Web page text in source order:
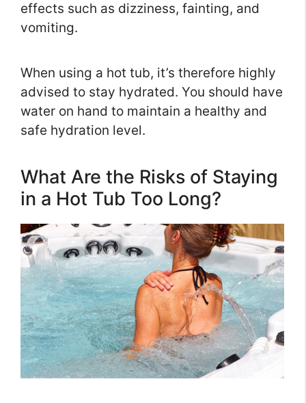
effects such as dizziness, fainting, and
vomiting.
When using a hot tub, it’s therefore highly
advised to stay hydrated. You should have
water on hand to maintain a healthy and
safe hydration level.
What Are the Risks of Staying
in a Hot Tub Too Long?